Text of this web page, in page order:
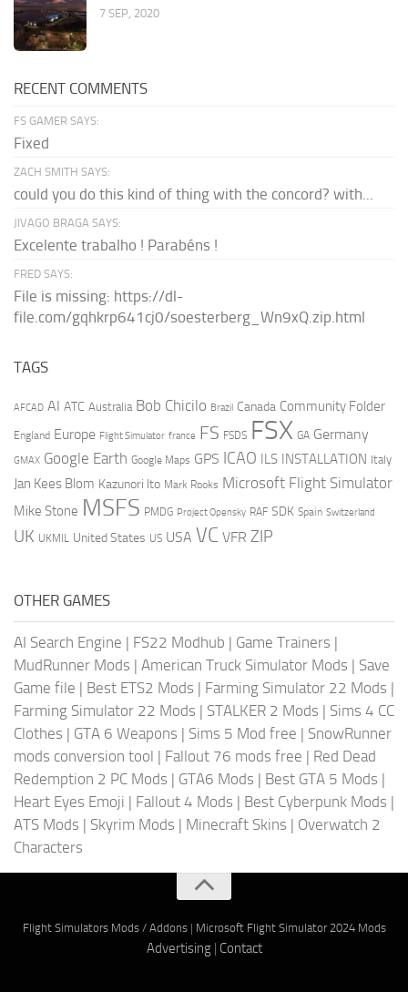
7 SEP, 2020
RECENT COMMENTS
FS GAMER SAYS:
Fixed
ZACH SMITH SAYS:
could you do this kind of thing with the concord? with...
JIVAGO BRAGA SAYS:
Excelente trabalho ! Parabéns !
FRED SAYS:
File is missing: https://dl-
file.com/gqhkrp641cj0/soesterberg_Wn9xQ.zip.html
TAGS
AFCAD AI ATC Australia Bob Chicilo Brazil Canada Community Folder
England Europe Flight Simulator france FS FSDS FSX GA Germany
GMAX Google Earth Google Maps GPS ICAO ILS INSTALLATION Italy
Jan Kees Blom Kazunori Ito Mark Rooks Microsoft Flight Simulator
Mike Stone MSFS PMDG Project Opensky RAF SDK Spain Switzerland
UK UKMIL United States US USA VC VFR ZIP
OTHER GAMES
AI Search Engine | FS22 Modhub | Game Trainers |
MudRunner Mods | American Truck Simulator Mods | Save
Game file | Best ETS2 Mods | Farming Simulator 22 Mods |
Farming Simulator 22 Mods | STALKER 2 Mods | Sims 4 CC
Clothes | GTA 6 Weapons | Sims 5 Mod free | SnowRunner
mods conversion tool | Fallout 76 mods free | Red Dead
Redemption 2 PC Mods | GTA6 Mods | Best GTA 5 Mods |
Heart Eyes Emoji | Fallout 4 Mods | Best Cyberpunk Mods |
ATS Mods | Skyrim Mods | Minecraft Skins | Overwatch 2
Characters
Flight Simulators Mods / Addons| Microsoft Flight Simulator 2024 Mods
Advertising| Contact